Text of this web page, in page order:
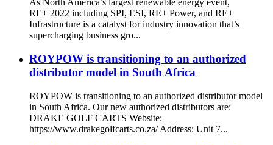
As North America’s largest renewable energy event,
RE+ 2022 including SPI, ESI, RE+ Power, and RE+
Infrastructure is a catalyst for industry innovation that’s
supercharging business gro...
ROYPOW is transitioning to an authorized
distributor model in South Africa
ROYPOW is transitioning to an authorized distributor model
in South Africa. Our new authorized distributors are:
DRAKE GOLF CARTS Website:
https://www.drakegolfcarts.co.za/ Address: Unit 7...